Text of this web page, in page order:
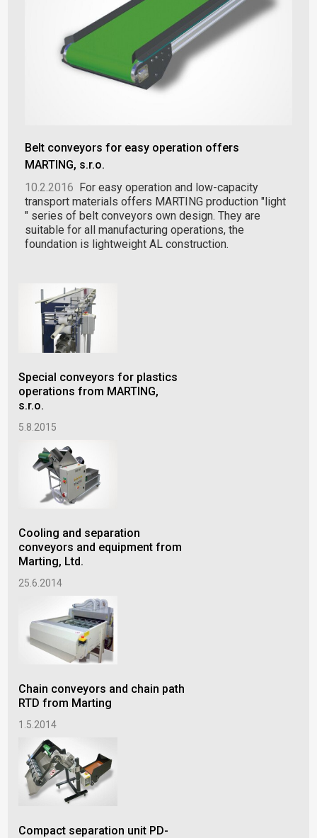
Belt conveyors for easy operation offers
MARTING, s.r.o.
10.2.2016 For easy operation and low-capacity
transport materials offers MARTING production "light
" series of belt conveyors own design. They are
suitable for all manufacturing operations, the
foundation is lightweight AL construction.
Special conveyors for plastics
operations from MARTING,
s.r.o.
5.8.2015
Cooling and separation
conveyors and equipment from
Marting, Ltd.
25.6.2014
Chain conveyors and chain path
RTD from Marting
1.5.2014
Compact separation unit PD-